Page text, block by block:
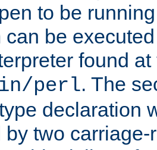
to be
can be
found
perl. The
declaration
by two